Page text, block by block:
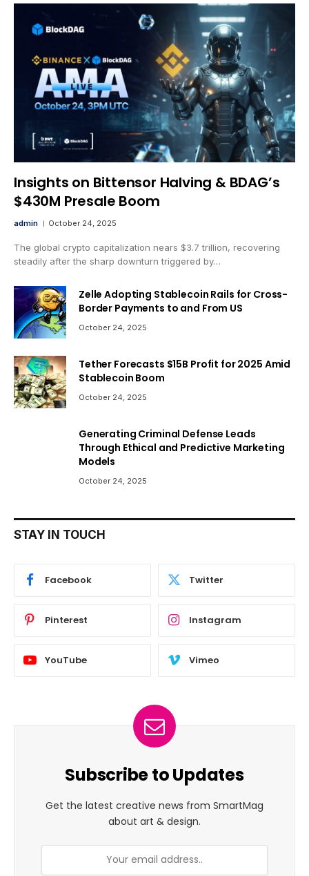
Insights on Bittensor Halving & BDAG’s
$430M Presale Boom
admin October 24, 2025
The global crypto capitalization nears $3.7 trillion, recovering
steadily after the sharp downturn triggered by…
Zelle Adopting Stablecoin Rails for Cross-
Border Payments to and From US
October 24, 2025
Tether Forecasts $15B Profit for 2025 Amid
Stablecoin Boom
October 24, 2025
Generating Criminal Defense Leads
Through Ethical and Predictive Marketing
Models
October 24, 2025
STAY IN TOUCH
Facebook Twitter
Pinterest Instagram
YouTube Vimeo
Subscribe to Updates
Get the latest creative news from SmartMag
about art & design.